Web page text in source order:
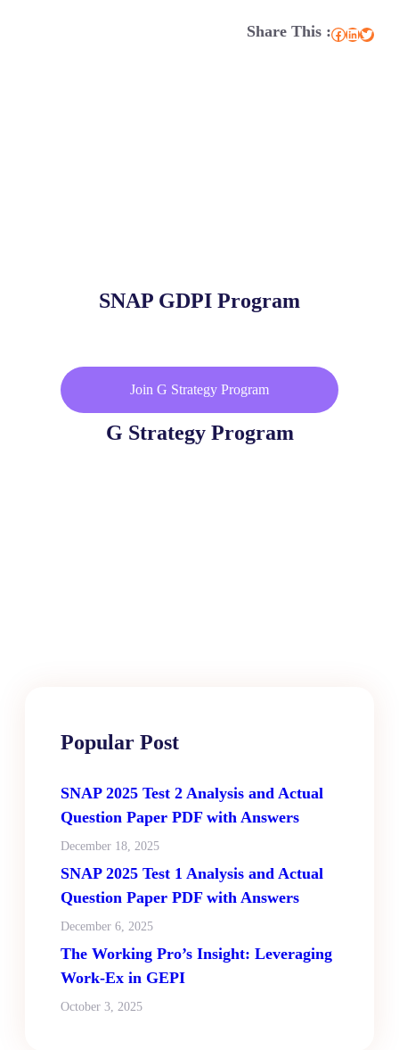
Share This :Facebook LinkedIn Twitter
SNAP GDPI Program
Join G Strategy Program
G Strategy Program
Popular Post
SNAP 2025 Test 2 Analysis and Actual
Question Paper PDF with Answers
December 18, 2025
SNAP 2025 Test 1 Analysis and Actual
Question Paper PDF with Answers
December 6, 2025
The Working Pro’s Insight: Leveraging
Work-Ex in GEPI
October 3, 2025